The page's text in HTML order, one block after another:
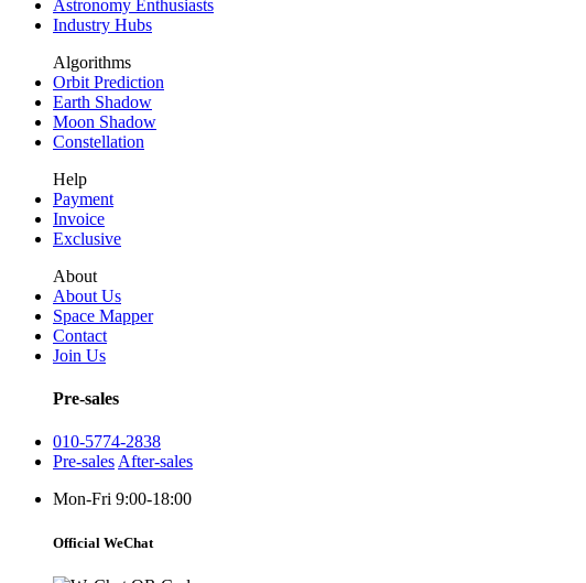
Astronomy Enthusiasts
Industry Hubs
Algorithms
Orbit Prediction
Earth Shadow
Moon Shadow
Constellation
Help
Payment
Invoice
Exclusive
About
About Us
Space Mapper
Contact
Join Us
Pre-sales
010-5774-2838
Pre-salesAfter-sales
Mon-Fri 9:00-18:00
Official WeChat